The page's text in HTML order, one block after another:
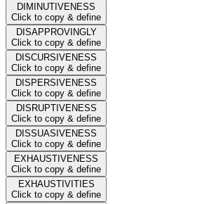
DIMINUTIVENESS
Click to copy & define
DISAPPROVINGLY
Click to copy & define
DISCURSIVENESS
Click to copy & define
DISPERSIVENESS
Click to copy & define
DISRUPTIVENESS
Click to copy & define
DISSUASIVENESS
Click to copy & define
EXHAUSTIVENESS
Click to copy & define
EXHAUSTIVITIES
Click to copy & define